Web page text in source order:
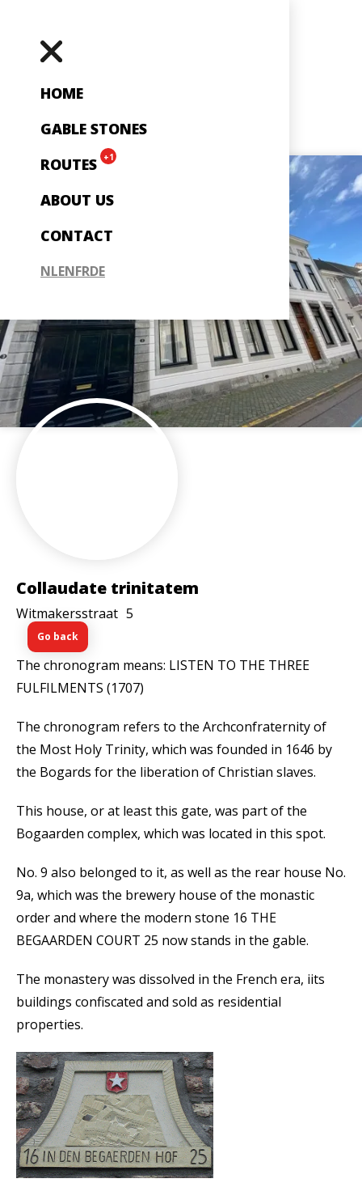
HOME
GABLE STONES
ROUTES
+1
ABOUT US
CONTACT
NLENFRDE
Collaudate trinitatem
Witmakersstraat 5
Go back
The chronogram means: LISTEN TO THE THREE
FULFILMENTS (1707)
The chronogram refers to the Archconfraternity of
the Most Holy Trinity, which was founded in 1646 by
the Bogards for the liberation of Christian slaves.
This house, or at least this gate, was part of the
Bogaarden complex, which was located in this spot.
No. 9 also belonged to it, as well as the rear house No.
9a, which was the brewery house of the monastic
order and where the modern stone 16 THE
BEGAARDEN COURT 25 now stands in the gable.
The monastery was dissolved in the French era, iits
buildings confiscated and sold as residential
properties.